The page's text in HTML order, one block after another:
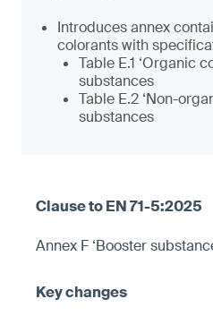
Introduces annex
colorants with
Table E.1 ‘Organic
substances
Table E.2 ‘Non-
substances
Annex F ‘Booster